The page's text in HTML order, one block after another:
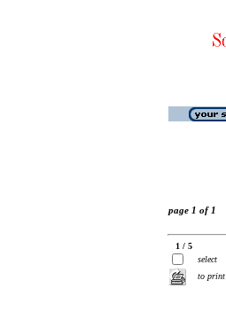
page 1 of 1
1 / 5
select
to print